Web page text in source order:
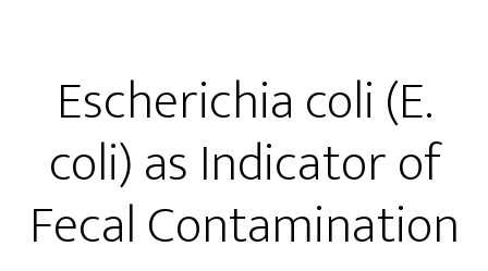
Escherichia coli (E.
coli) as Indicator of
Fecal Contamination